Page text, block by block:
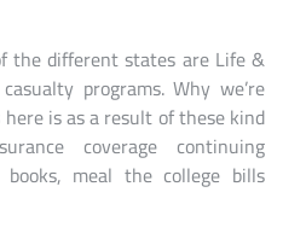
the different states are Life &
programs. Why we’re
is as a result of these kind
coverage continuing
books, meal the college bills